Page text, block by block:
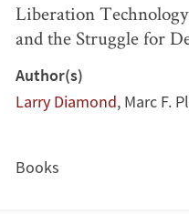
Liberation
and the Struggle for
Author(s)
Larry Diamond, Marc F.
Books